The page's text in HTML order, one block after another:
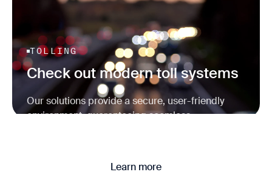
TOLLING
Check out modern toll systems
Our solutions provide a secure, user-friendly
environment, guaranteeing seamless
Learn more